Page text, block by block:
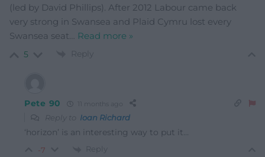
(led by David Phillips). After 2012 Labour came back
very strong in Swansea and Plaid Cymru lost every
Swansea seat… Read more »
5 Reply
Pete 90 11 months ago
Reply to Ioan Richard
‘horizon’ is an interesting way to put it…
-7 Reply